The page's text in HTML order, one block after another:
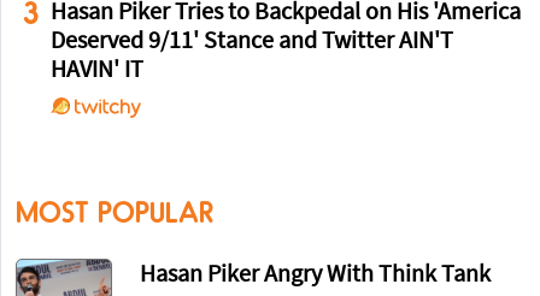
3 Hasan Piker Tries to Backpedal on His 'America
Deserved 9/11' Stance and Twitter AIN'T
HAVIN' IT
MOST POPULAR
Hasan Piker Angry With Think Tank